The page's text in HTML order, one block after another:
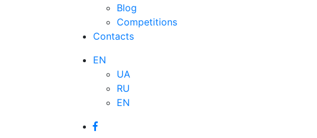
Blog
Competitions
Contacts
EN
UA
RU
EN